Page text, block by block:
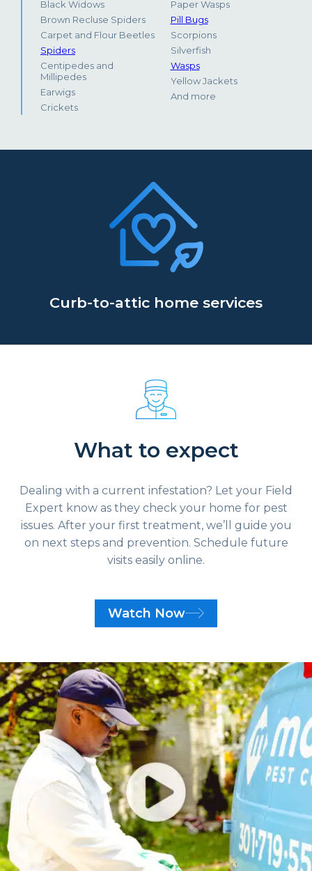
Black Widows
Brown Recluse Spiders
Carpet and Flour Beetles
Spiders
Centipedes and
Millipedes
Earwigs
Crickets
Paper Wasps
Pill Bugs
Scorpions
Silverfish
Wasps
Yellow Jackets
And more
Curb-to-attic home services
What to expect
Dealing with a current infestation? Let your Field
Expert know as they check your home for pest
issues. After your first treatment, we’ll guide you
on next steps and prevention. Schedule future
visits easily online.
Watch Now